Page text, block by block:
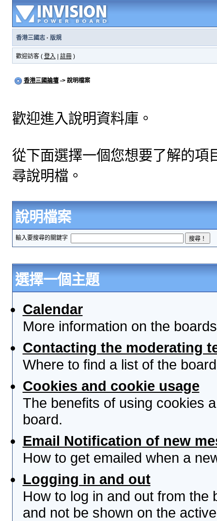
香港三國志· 版規
歡迎訪客 ( 登入 註冊)
香港三國論壇-> 說明檔案
歡迎進入說明資料庫。
從下面選擇一個您想要了解的項
尋說明檔。
說明檔案
輸入要搜尋的關鍵字
選擇一個主題
Calendar
More information on the
Contacting the moderating
Where to find a list of the
Cookies and cookie usage
The benefits of using cookies
board.
Email Notification of new
How to get emailed when a
Logging in and out
How to log in and out from the
and not be shown on the